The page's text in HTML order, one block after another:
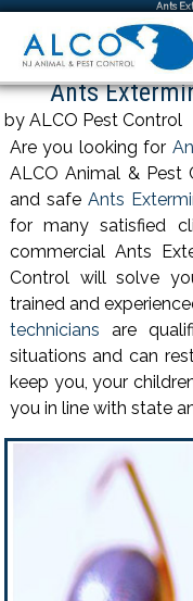
Ants
Ants
by ALCO Pest Control
Are you looking for
ALCO Animal & Pest
and safe Ants
for many satisfied
commercial Ants
Control will solve
trained and
technicians are
situations and can
keep you, your
you in line with state